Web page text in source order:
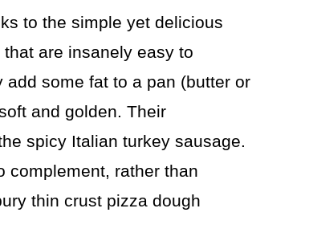
to the simple yet delicious
that are insanely easy to
some fat to a pan (butter or
and golden. Their
spicy Italian turkey sausage.
complement, rather than
thin crust pizza dough